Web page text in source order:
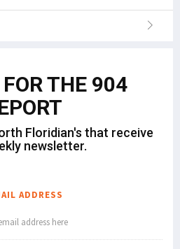
THE 904
Floridian's that receive
newsletter.
ADDRESS